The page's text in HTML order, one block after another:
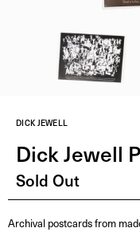
DICK JEWELL
Dick Jewell
Sold Out
Archival postcards from